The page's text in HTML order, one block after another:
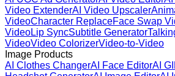
Video ExtenderAI Video Upscaler
VideoCharacter ReplaceFace Swap
VideoLip SyncSubtitle Generator
VideoVideo ColorizerVideo-to-Video
Image Products
AI Clothes ChangerAI Face EditorAI